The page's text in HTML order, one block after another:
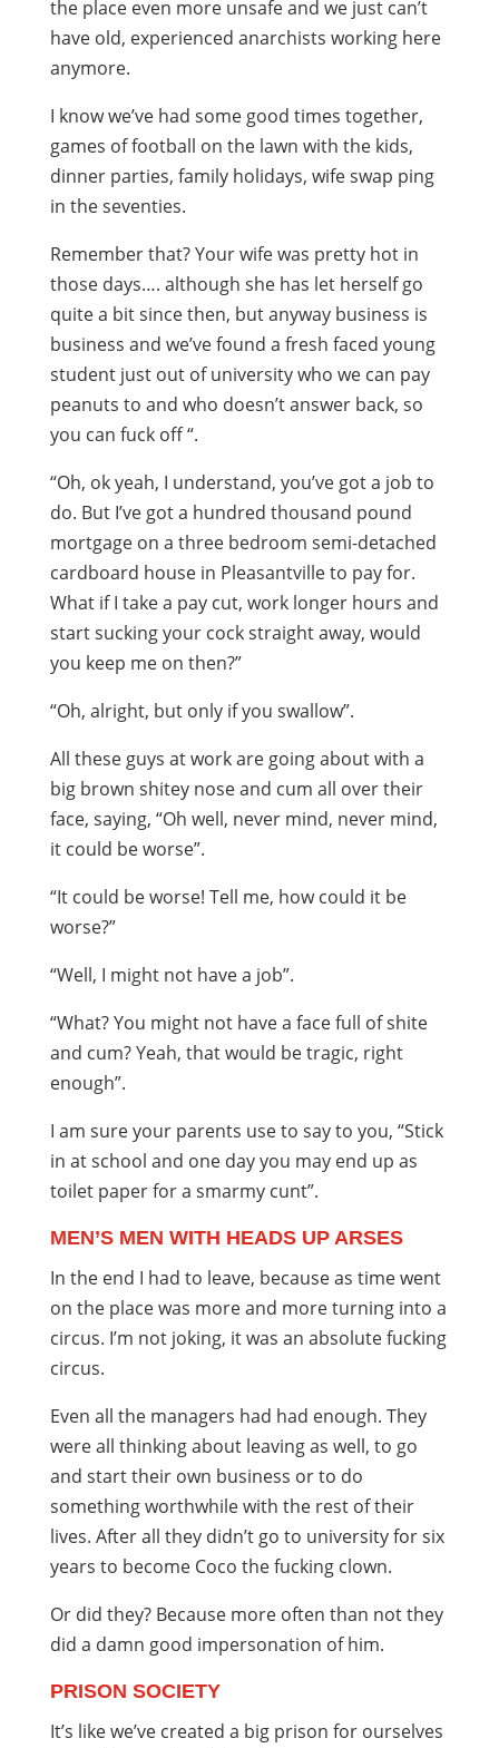
the place even more unsafe and we just can’t
have old, experienced anarchists working here
anymore.
I know we’ve had some good times together,
games of football on the lawn with the kids,
dinner parties, family holidays, wife swap ping
in the seventies.
Remember that? Your wife was pretty hot in
those days…. although she has let herself go
quite a bit since then, but anyway business is
business and we’ve found a fresh faced young
student just out of university who we can pay
peanuts to and who doesn’t answer back, so
you can fuck off “.
“Oh, ok yeah, I understand, you’ve got a job to
do. But I’ve got a hundred thousand pound
mortgage on a three bedroom semi-detached
cardboard house in Pleasantville to pay for.
What if I take a pay cut, work longer hours and
start sucking your cock straight away, would
you keep me on then?”
“Oh, alright, but only if you swallow”.
All these guys at work are going about with a
big brown shitey nose and cum all over their
face, saying, “Oh well, never mind, never mind,
it could be worse”.
“It could be worse! Tell me, how could it be
worse?”
“Well, I might not have a job”.
“What? You might not have a face full of shite
and cum? Yeah, that would be tragic, right
enough”.
I am sure your parents use to say to you, “Stick
in at school and one day you may end up as
toilet paper for a smarmy cunt”.
MEN’S MEN WITH HEADS UP ARSES
In the end I had to leave, because as time went
on the place was more and more turning into a
circus. I’m not joking, it was an absolute fucking
circus.
Even all the managers had had enough. They
were all thinking about leaving as well, to go
and start their own business or to do
something worthwhile with the rest of their
lives. After all they didn’t go to university for six
years to become Coco the fucking clown.
Or did they? Because more often than not they
did a damn good impersonation of him.
PRISON SOCIETY
It’s like we’ve created a big prison for ourselves